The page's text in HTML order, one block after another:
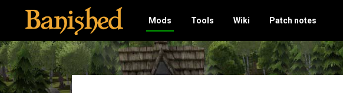
Mods Tools Wiki Patch notes